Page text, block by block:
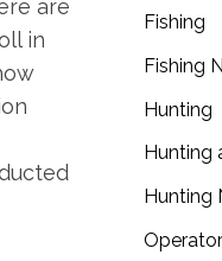
are
in
Fishing
Fishing
Hunting
Hunting
Hunting
Operator